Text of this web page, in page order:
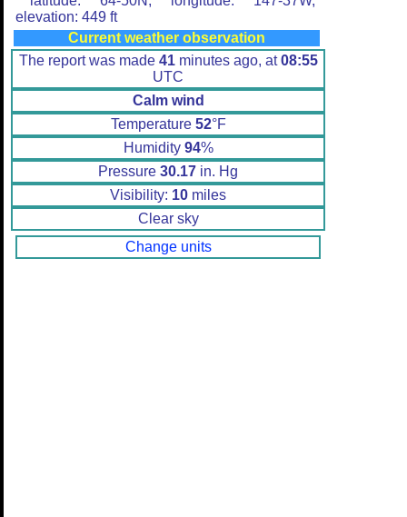
elevation: 449 ft
Current weather observation
The report was made 41minutes ago, at08:55
UTC
Calm wind
Temperature 52°F
Humidity 94%
Pressure 30.17 in. Hg
Visibility: 10 miles
Clear sky
Change units